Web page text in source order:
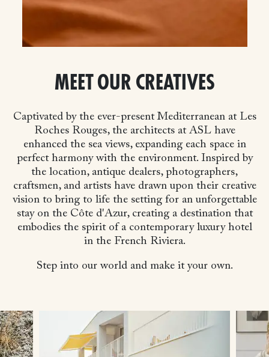
MEET OUR CREATIVES
Captivated by the ever-present Mediterranean at Les
Roches Rouges, the architects at ASL have
enhanced the sea views, expanding each space in
perfect harmony with the environment. Inspired by
the location, antique dealers, photographers,
craftsmen, and artists have drawn upon their creative
vision to bring to life the setting for an unforgettable
stay on the Côte d'Azur, creating a destination that
embodies the spirit of a contemporary luxury hotel
in the French Riviera.
Step into our world and make it your own.